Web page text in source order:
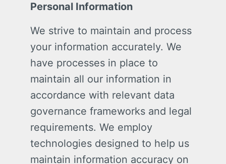
Personal Information
We strive to maintain and process
your information accurately. We
have processes in place to
maintain all our information in
accordance with relevant data
governance frameworks and legal
requirements. We employ
technologies designed to help us
maintain information accuracy on